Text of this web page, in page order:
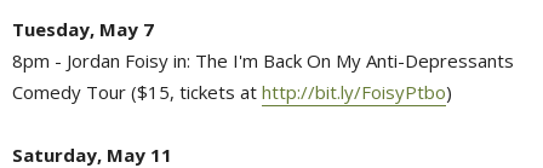
Tuesday, May 7
8pm - Jordan Foisy in: The I'm Back On My Anti-Depressants
Comedy Tour ($15, tickets at http://bit.ly/FoisyPtbo)
Saturday, May 11